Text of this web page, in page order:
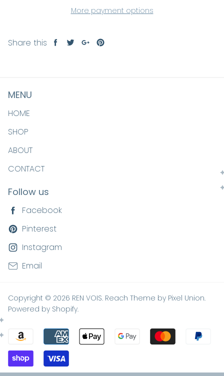
More payment options
Share this
MENU
HOME
SHOP
ABOUT
CONTACT
Follow us
Facebook
Pinterest
Instagram
Email
Copyright © 2026 REN VOIS. Reach Theme by Pixel Union.
Powered by Shopify.